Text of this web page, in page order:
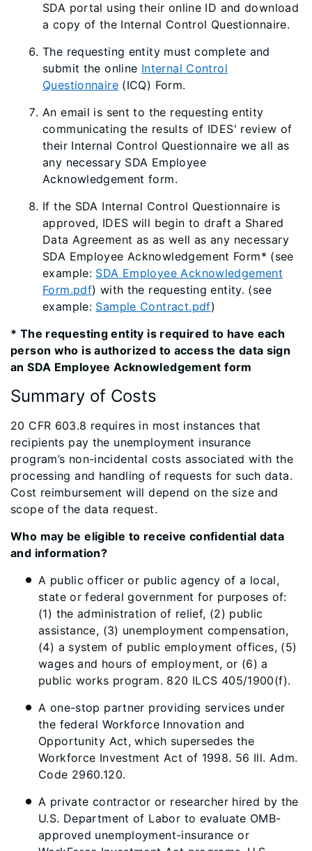
SDA portal using their online ID and download
a copy of the Internal Control Questionnaire.
The requesting entity must complete and
submit the online Internal Control
Questionnaire(ICQ) Form.
An email is sent to the requesting entity
communicating the results of IDES' review of
their Internal Control Questionnaire we all as
any necessary SDA Employee
Acknowledgement form.
If the SDA Internal Control Questionnaire is
approved, IDES will begin to draft a Shared
Data Agreement as as well as any necessary
SDA Employee Acknowledgement Form* (see
example: SDA Employee Acknowledgement
Form.pdf) with the requesting entity. (see
example: Sample Contract.pdf​)​
* The requesting entity is required to have each
person who is authorized to access the data sign
an SDA Employee Acknowledgement form​
Summary of Costs
20 CFR 603.8 requires in most instances that
recipients pay the unemployment insurance
program’s non-incidental costs associated with the
processing and handling of requests for such data.
Cost reimbursement will depend on the size and
scope of the data request.​
Who may be eligible to receive confidential data
and information? ​
A public officer or public agency of a local,
state or federal government for purposes of:
(1) the administration of relief, (2) public
assistance, (3) unemployment compensation,
(4) a system of public employment offices, (5)
wages and hours of employment, or (6) a
public works program. 820 ILCS 405/1900(f).
A one-stop partner providing services under
the federal Workforce Innovation and
Opportunity Act, which supersedes the
Workforce Investment Act of 1998. 56 Ill. Adm.
Code 2960.120.
A private contractor or researcher hired by the
U.S. Department of Labor to evaluate OMB-
approved unemployment-insurance or